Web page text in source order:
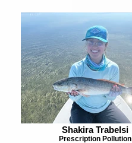
Shakira Trabelsi
Prescription Pollution